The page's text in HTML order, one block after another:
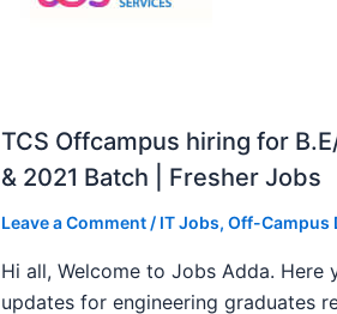
TCS Offcampus hiring for
& 2021 Batch | Fresher Jobs
Leave a Comment / IT Jobs, Off-Campus
Hi all, Welcome to Jobs Adda.
updates for engineering graduates